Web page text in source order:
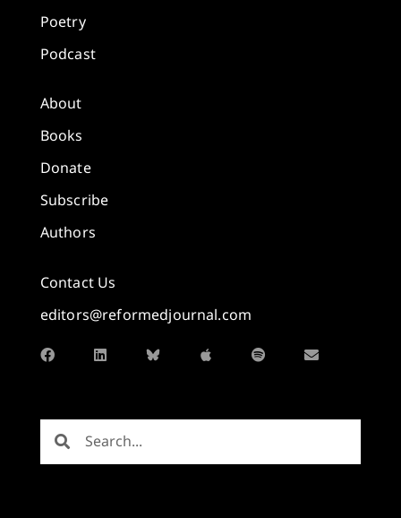
Poetry
Podcast
About
Books
Donate
Subscribe
Authors
Contact Us
editors@reformedjournal.com